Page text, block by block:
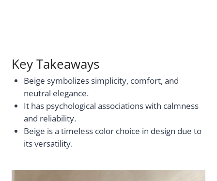
Key Takeaways
Beige symbolizes simplicity, comfort, and
neutral elegance.
It has psychological associations with calmness
and reliability.
Beige is a timeless color choice in design due to
its versatility.